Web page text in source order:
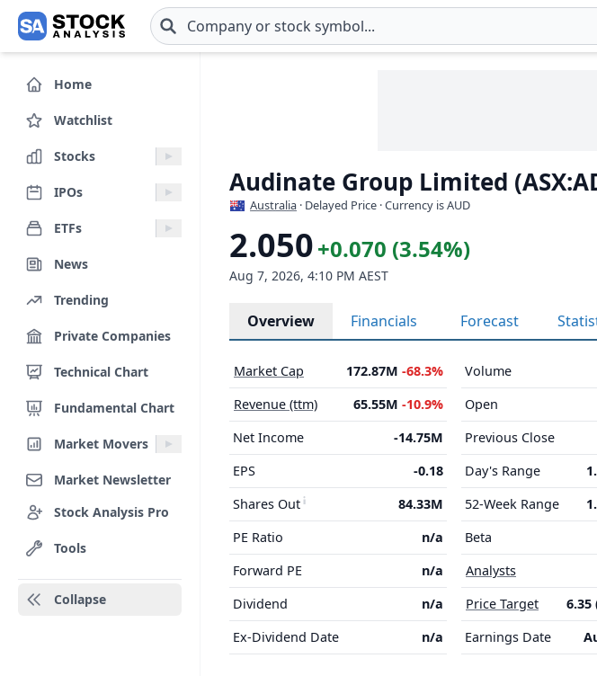
Skip to main content
Home
Watchlist
Stocks
IPOs
ETFs
News
Trending
Private Companies
Technical Chart
Fundamental Chart
Market Movers
Market Newsletter
Stock Analysis Pro
Tools
Collapse
Audinate Group Limited
Australia · Delayed Price · Currency is AUD
2.050+0.070 (3.54%)
Aug 7, 2026, 4:10 PM AEST
Overview Financials Forecast
Market Cap 172.87M -68.3%
Revenue (ttm)
65.55M -10.9%
Net Income
-14.75M
EPS
-0.18
Shares Out
84.33M
PE Ratio
n/a
Forward PE
n/a
Dividend
n/a
Ex-Dividend Date
n/a
Volume
Open
Previous Close
Day's Range
52-Week Range
Beta
Analysts
Price Target
6.35
Earnings Date